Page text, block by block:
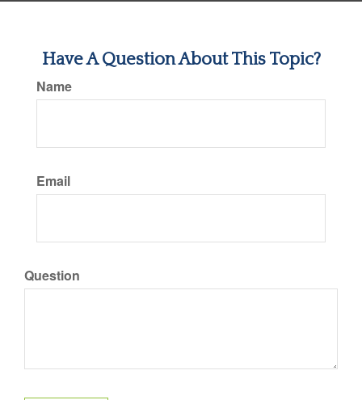
Have A Question About This Topic?
Name
Email
Question